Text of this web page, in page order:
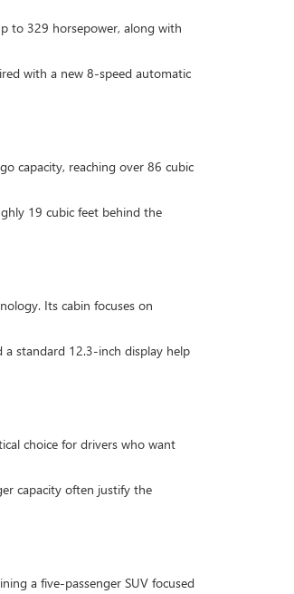
to 329 horsepower, along with
with a new 8-speed automatic
capacity, reaching over 86 cubic
19 cubic feet behind the
Its cabin focuses on
a standard 12.3-inch display help
choice for drivers who want
capacity often justify the
a five-passenger SUV focused